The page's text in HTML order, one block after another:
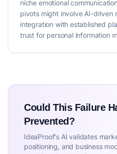
niche emotional
pivots might involve AI-driven
integration with established
trust for personal information
Could This Failure
Prevented?
IdeaProof's AI validates
positioning, and business